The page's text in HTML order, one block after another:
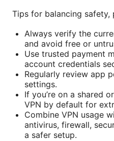
Tips for balancing safety,
Always verify the
and avoid free or
Use trusted payment
account credentials
Regularly review app
settings.
If you’re on a shared
VPN by default for
Combine VPN usage
antivirus, firewall,
a safer setup.